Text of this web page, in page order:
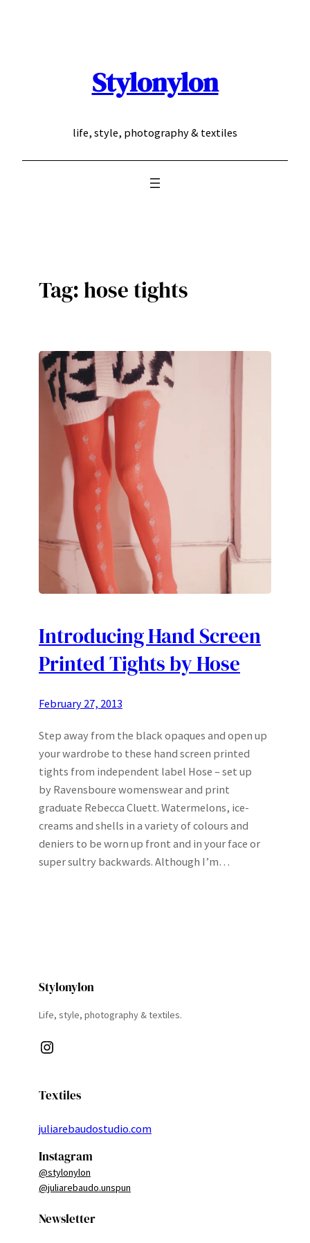
Stylonylon
life, style, photography & textiles
Tag:hose tights
Introducing Hand Screen
Printed Tights by Hose
February 27, 2013
Step away from the black opaques and open up
your wardrobe to these hand screen printed
tights from independent label Hose – set up
by Ravensboure womenswear and print
graduate Rebecca Cluett. Watermelons, ice-
creams and shells in a variety of colours and
deniers to be worn up front and in your face or
super sultry backwards. Although I’m…
Stylonylon
Life, style, photography & textiles.
Instagram
Textiles
juliarebaudostudio.com
Instagram
@stylonylon
@juliarebaudo.unspun
Newsletter